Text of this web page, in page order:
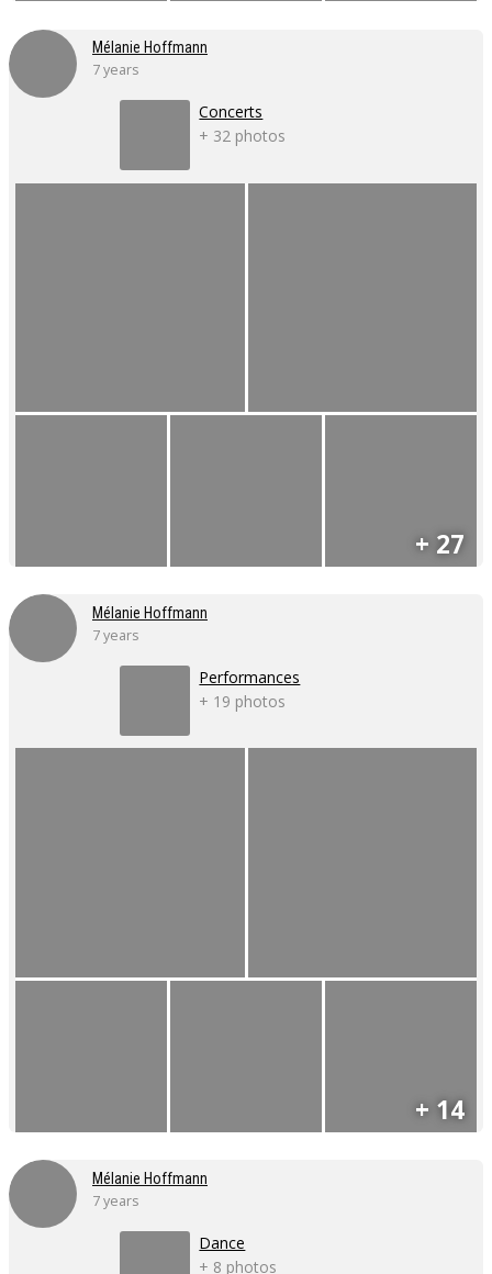
Mélanie Hoffmann
7 years
Concerts
+ 32 photos
+ 27
Mélanie Hoffmann
7 years
Performances
+ 19 photos
+ 14
Mélanie Hoffmann
7 years
Dance
+ 8 photos